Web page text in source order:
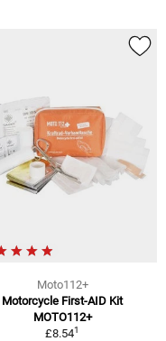
Moto112+
Motorcycle First-AID Kit
MOTO112+
£8.541